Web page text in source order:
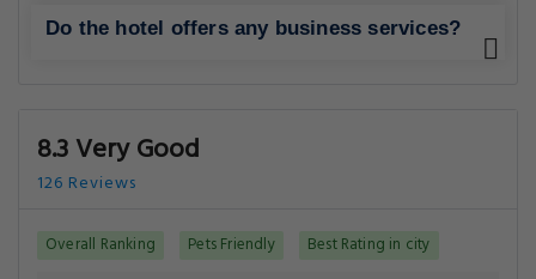
Do the hotel offers any business services?
8.3 Very Good
126 Reviews
Overall Ranking Pets Friendly Best Rating in city